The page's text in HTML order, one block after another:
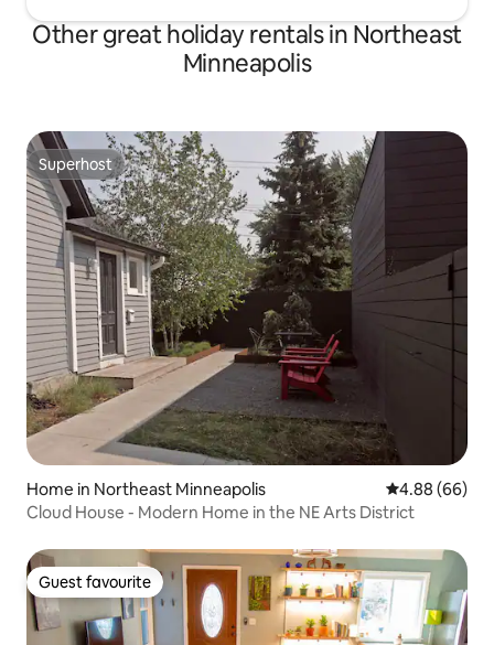
Other great holiday rentals in Northeast
Minneapolis
Superhost
Superhost
Home in Northeast Minneapolis 4.88 out of 5
4.88 (66)
Cloud House - Modern Home in the NE Arts District
Guest favourite
Guest favourite